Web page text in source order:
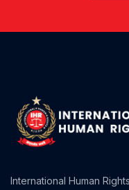
International Human